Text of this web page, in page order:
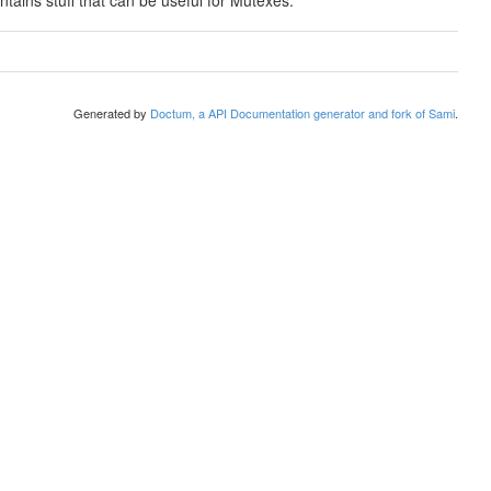
Generated by Doctum, a API Documentation generator and fork of Sami.